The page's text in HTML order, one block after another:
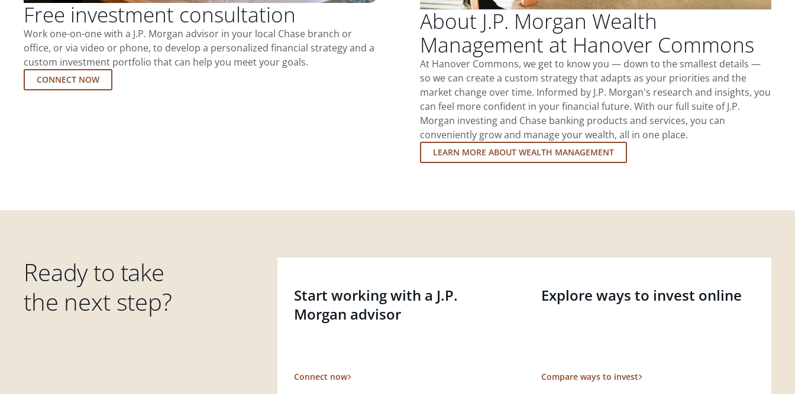
Free investment consultation
Work one-on-one with a J.P. Morgan advisor in your local Chase branch or
office, or via video or phone, to develop a personalized financial strategy and a
custom investment portfolio that can help you meet your goals.
CONNECT NOW
About J.P. Morgan Wealth
Management at Hanover Commons
At Hanover Commons, we get to know you — down to the smallest details —
so we can create a custom strategy that adapts as your priorities and the
market change over time. Informed by J.P. Morgan's research and insights, you
can feel more confident in your financial future. With our full suite of J.P.
Morgan investing and Chase banking products and services, you can
conveniently grow and manage your wealth, all in one place.
LEARN MORE ABOUT WEALTH MANAGEMENT
Ready to take
the next step?
Start working with a J.P.
Morgan advisor
Connect now
Explore ways to invest online
Compare ways to invest